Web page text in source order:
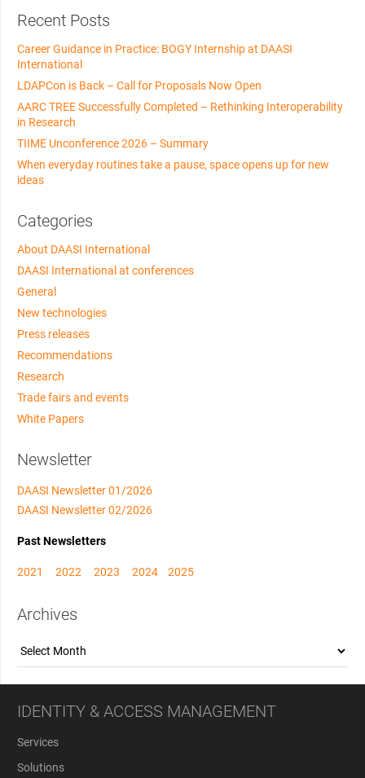
Recent Posts
Career Guidance in Practice: BOGY Internship at DAASI
International
LDAPCon is Back – Call for Proposals Now Open
AARC TREE Successfully Completed – Rethinking Interoperability
in Research
TIIME Unconference 2026 – Summary
When everyday routines take a pause, space opens up for new
ideas
Categories
About DAASI International
DAASI International at conferences
General
New technologies
Press releases
Recommendations
Research
Trade fairs and events
White Papers
Newsletter
DAASI Newsletter 01/2026
DAASI Newsletter 02/2026
Past Newsletters
2021 2022 2023 2024 2025
Archives
Archives
IDENTITY & ACCESS MANAGEMENT
Services
Solutions